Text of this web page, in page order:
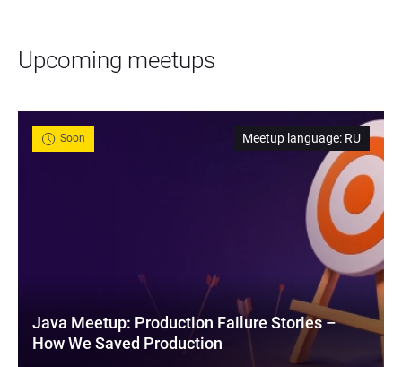
Upcoming meetups
Soon Meetup language: RU
Java Meetup: Production Failure Stories –
How We Saved Production